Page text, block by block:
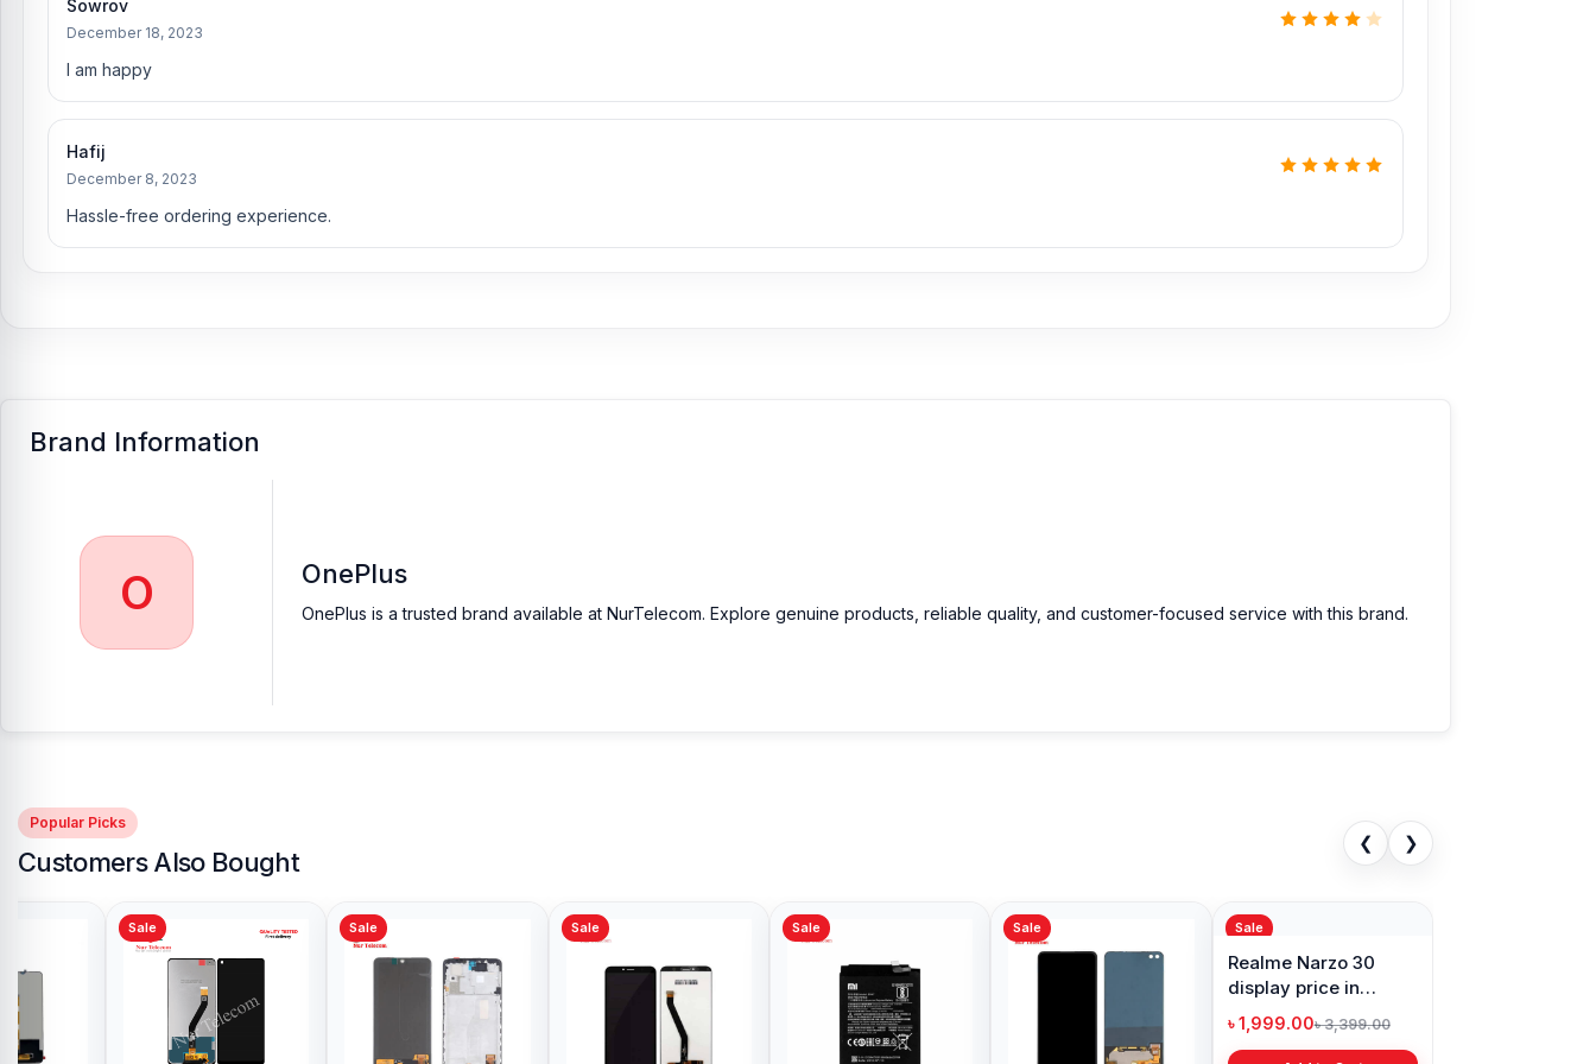
Sowrov
December 18, 2023
I am happy
Hafij
December 8, 2023
Hassle-free ordering experience.
Brand Information
O OnePlus
OnePlus is a trusted brand available at NurTelecom. Explore genuine products, reliable quality, and customer-focused service with this brand.
Popular Picks
Customers Also Bought
❮ ❯
Sale Sale Sale Sale Sale Sale